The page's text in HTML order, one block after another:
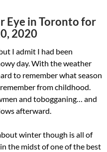
Eye in Toronto for
2020
I admit I had been
day. With the weather
to remember what season
from childhood.
and tobogganing… and
afterward.
winter though is all of
the midst of one of the best